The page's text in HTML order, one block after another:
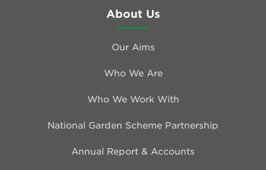
About Us
Our Aims
Who We Are
Who We Work With
National Garden Scheme Partnership
Annual Report & Accounts